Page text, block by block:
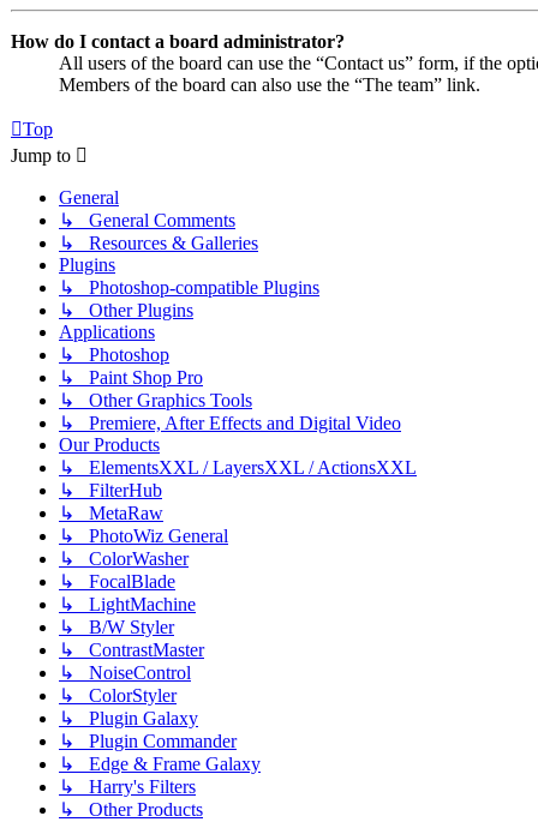
How do I contact a board administrator?
All users of the board can use the “Contact us” form, if the
Members of the board can also use the “The team” link.
Top
Jump to
General
↳ General Comments
↳ Resources & Galleries
Plugins
↳ Photoshop-compatible Plugins
↳ Other Plugins
Applications
↳ Photoshop
↳ Paint Shop Pro
↳ Other Graphics Tools
↳ Premiere, After Effects and Digital Video
Our Products
↳ ElementsXXL / LayersXXL / ActionsXXL
↳ FilterHub
↳ MetaRaw
↳ PhotoWiz General
↳ ColorWasher
↳ FocalBlade
↳ LightMachine
↳ B/W Styler
↳ ContrastMaster
↳ NoiseControl
↳ ColorStyler
↳ Plugin Galaxy
↳ Plugin Commander
↳ Edge & Frame Galaxy
↳ Harry's Filters
↳ Other Products